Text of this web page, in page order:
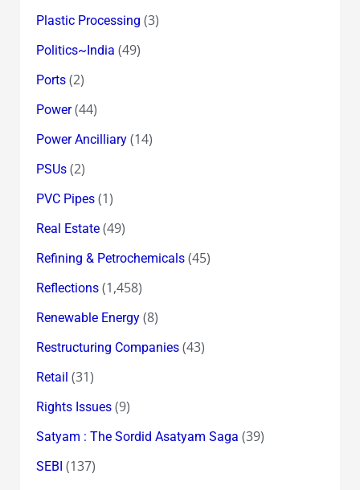
Plastic Processing (3)
Politics~India (49)
Ports(2)
Power(44)
Power Ancilliary(14)
PSUs(2)
PVC Pipes(1)
Real Estate(49)
Refining & Petrochemicals(45)
Reflections(1,458)
Renewable Energy(8)
Restructuring Companies(43)
Retail (31)
Rights Issues(9)
Satyam : The Sordid Asatyam Saga (39)
SEBI (137)